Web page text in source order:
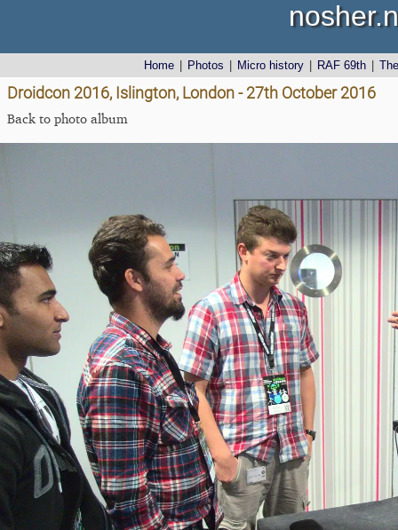
Home Photos Micro history RAF 69th
Droidcon 2016, Islington, London - 27th October 2016
Back to photo album